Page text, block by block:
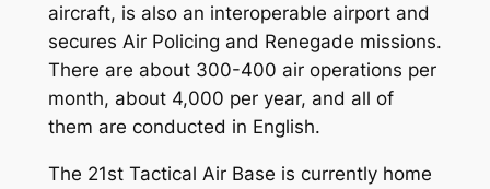
aircraft, is also an interoperable airport and
secures Air Policing and Renegade missions.
There are about 300-400 air operations per
month, about 4,000 per year, and all of
them are conducted in English.
The 21st Tactical Air Base is currently home